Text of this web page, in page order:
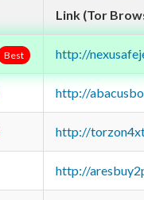
Link (Tor
Best http://
http://
http://
http://